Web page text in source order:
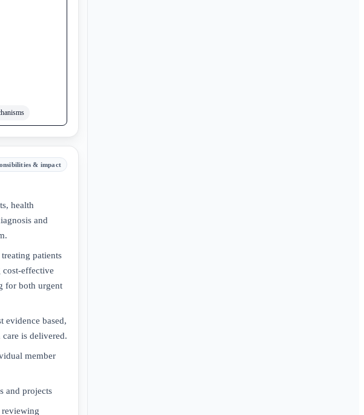
& impact
health
and
patients
effective
for both urgent
evidence based,
is delivered.
member
and projects
reviewing